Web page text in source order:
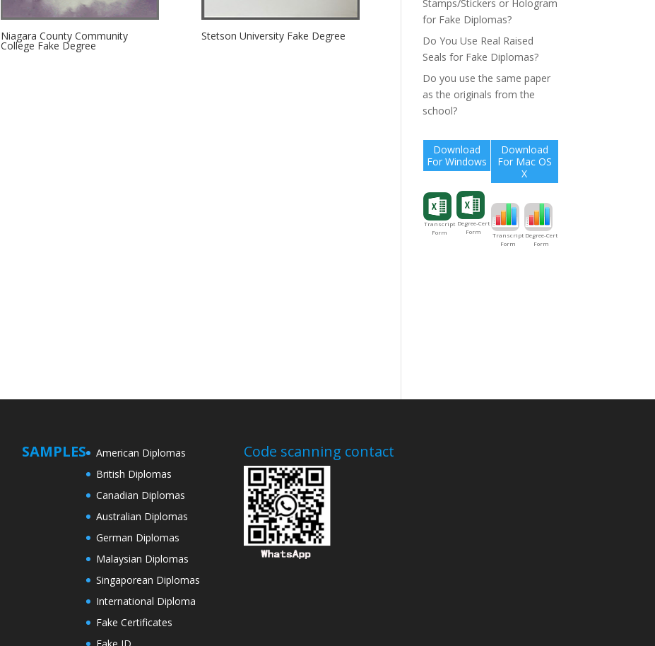
Niagara County Community
College Fake Degree
Stetson University Fake Degree
Stamps/Stickers or Hologram
for Fake Diplomas?
Do You Use Real Raised
Seals for Fake Diplomas?
Do you use the same paper
as the originals from the
school?
Download
For Windows
Transcript
Form
Degree-Cert
Form
Download
For Mac OS
X
Transcript
Form
Degree-Cert
Form
SAMPLES
American Diplomas
British Diplomas
Canadian Diplomas
Australian Diplomas
German Diplomas
Malaysian Diplomas
Singaporean Diplomas
International Diploma
Fake Certificates
Code scanning contact